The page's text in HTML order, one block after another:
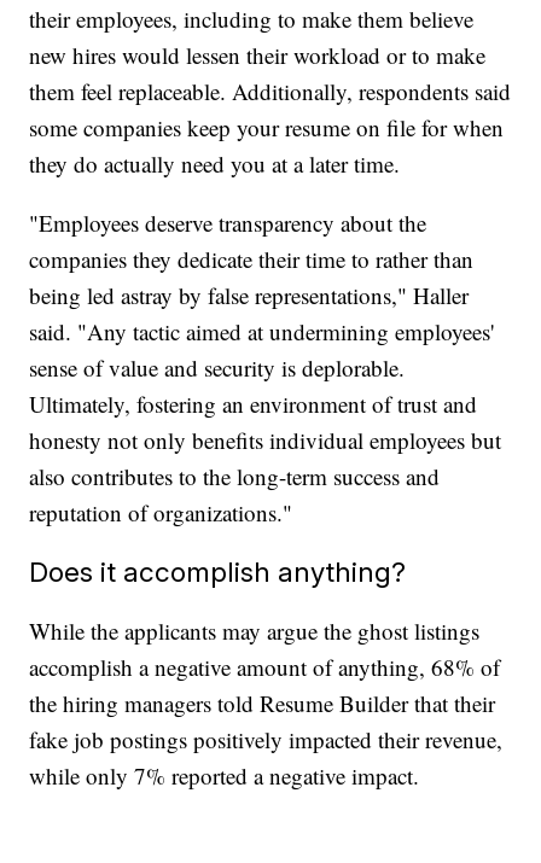
their employees, including to make them believe
new hires would lessen their workload or to make
them feel replaceable. Additionally, respondents said
some companies keep your resume on file for when
they do actually need you at a later time.
"Employees deserve transparency about the
companies they dedicate their time to rather than
being led astray by false representations," Haller
said. "Any tactic aimed at undermining employees'
sense of value and security is deplorable.
Ultimately, fostering an environment of trust and
honesty not only benefits individual employees but
also contributes to the long-term success and
reputation of organizations."
Does it accomplish anything?
While the applicants may argue the ghost listings
accomplish a negative amount of anything, 68% of
the hiring managers told Resume Builder that their
fake job postings positively impacted their revenue,
while only 7% reported a negative impact.